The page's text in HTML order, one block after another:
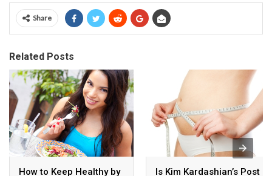
Share
Related Posts
How to Keep Healthy by
Is Kim Kardashian’s Post